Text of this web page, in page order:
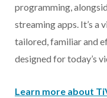
programming,
streaming apps. It’s a
tailored, familiar and
designed for today’s
Learn more about